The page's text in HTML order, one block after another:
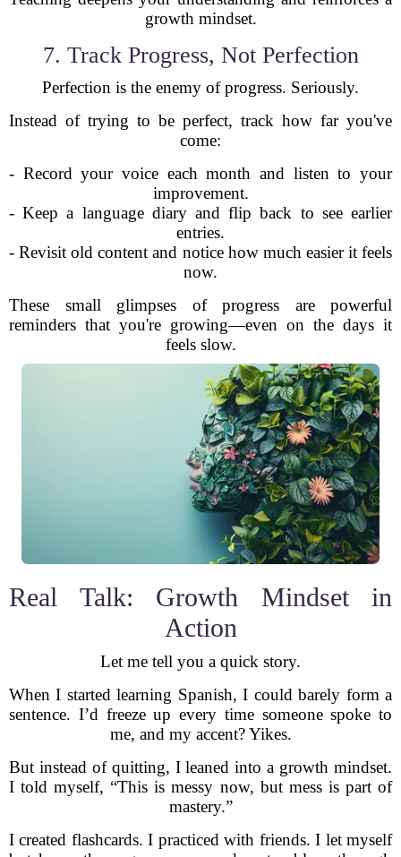
growth mindset.
7. Track Progress, Not Perfection
Perfection is the enemy of progress. Seriously.
Instead of trying to be perfect, track how far you've
come:
- Record your voice each month and listen to your
improvement.
- Keep a language diary and flip back to see earlier
entries.
- Revisit old content and notice how much easier it feels
now.
These small glimpses of progress are powerful
reminders that you're growing—even on the days it
feels slow.
Real Talk: Growth Mindset in
Action
Let me tell you a quick story.
When I started learning Spanish, I could barely form a
sentence. I’d freeze up every time someone spoke to
me, and my accent? Yikes.
But instead of quitting, I leaned into a growth mindset.
I told myself, “This is messy now, but mess is part of
mastery.”
I created flashcards. I practiced with friends. I let myself